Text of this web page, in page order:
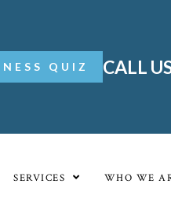
QUIZ CALL
SERVICES WHO WE